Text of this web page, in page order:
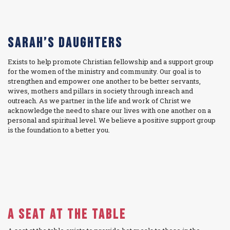
Sarah’s Daughters
Exists to help promote Christian fellowship and a support group
for the women of the ministry and community. Our goal is to
strengthen and empower one another to be better servants,
wives, mothers and pillars in society through inreach and
outreach. As we partner in the life and work of Christ we
acknowledge the need to share our lives with one another on a
personal and spiritual level. We believe a positive support group
is the foundation to a better you.
A Seat at the Table